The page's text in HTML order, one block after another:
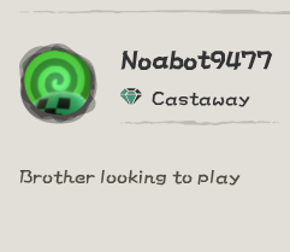
Noabot9477
Castaway
Brother looking to play